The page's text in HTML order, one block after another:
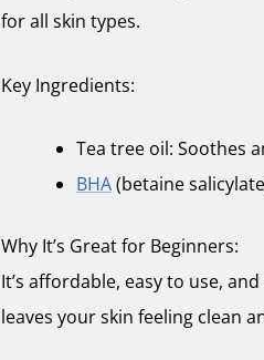
for all skin types.
Key Ingredients:
Tea tree oil: Soothes
BHA(betaine
Why It’s Great for Beginners:
It’s affordable, easy to use,
leaves your skin feeling clean